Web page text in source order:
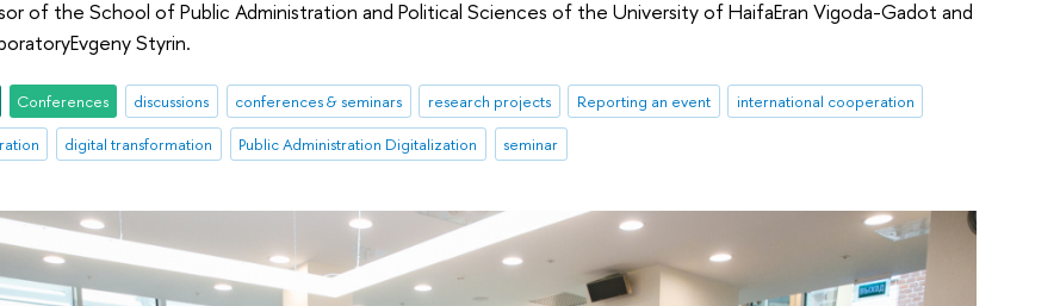
of the School of Public Administration and Political Sciences of the University of HaifaEran Vigoda-Gadot and
Styrin.
Conferences discussions conferences & seminars research projects Reporting an event
international cooperation
digital transformation Public Administration Digitalization seminar